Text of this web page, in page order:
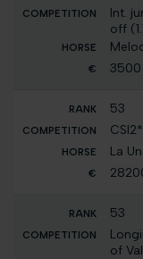
Int.
off
3500
53
La
53
of